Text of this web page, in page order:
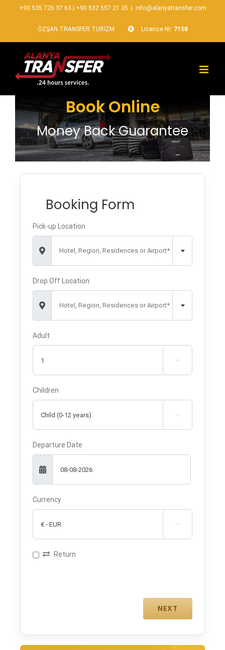
+90 535 726 37 63 +90 532 557 21 35 info@alanyatransfer.com
ÖZŞAN TRANSFER TURİZM Licence Nr: 7158
Book Online
Money Back Guarantee
Booking Form
Pick-up Location
Hotel, Region, Residences or Airport*
Drop Off Location
Hotel, Region, Residences or Airport*
Adult

Children

Departure Date
Currency

Return